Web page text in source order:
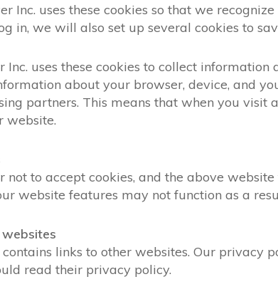
Inc. uses these cookies so that we
in, we will also set up several cookies to
Inc. uses these cookies to collect
about your browser, device, and
partners. This means that when you
website.
not to accept cookies, and the above
website features may not function as a
links to other websites. Our privacy
read their privacy policy.